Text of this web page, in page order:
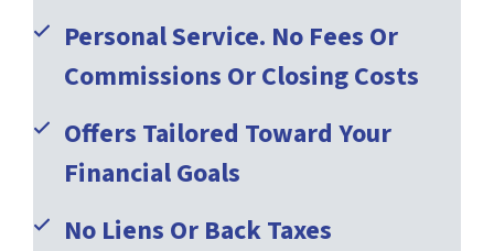
Personal Service. No Fees Or
Commissions Or Closing Costs
Offers Tailored Toward Your
Financial Goals
No Liens Or Back Taxes